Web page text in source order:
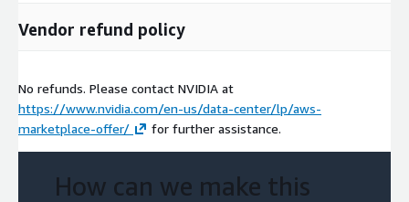
Vendor refund policy
No refunds. Please contact NVIDIA at
https://www.nvidia.com/en-us/data-center/lp/aws-
marketplace-offer/
for further assistance.
How can we make this